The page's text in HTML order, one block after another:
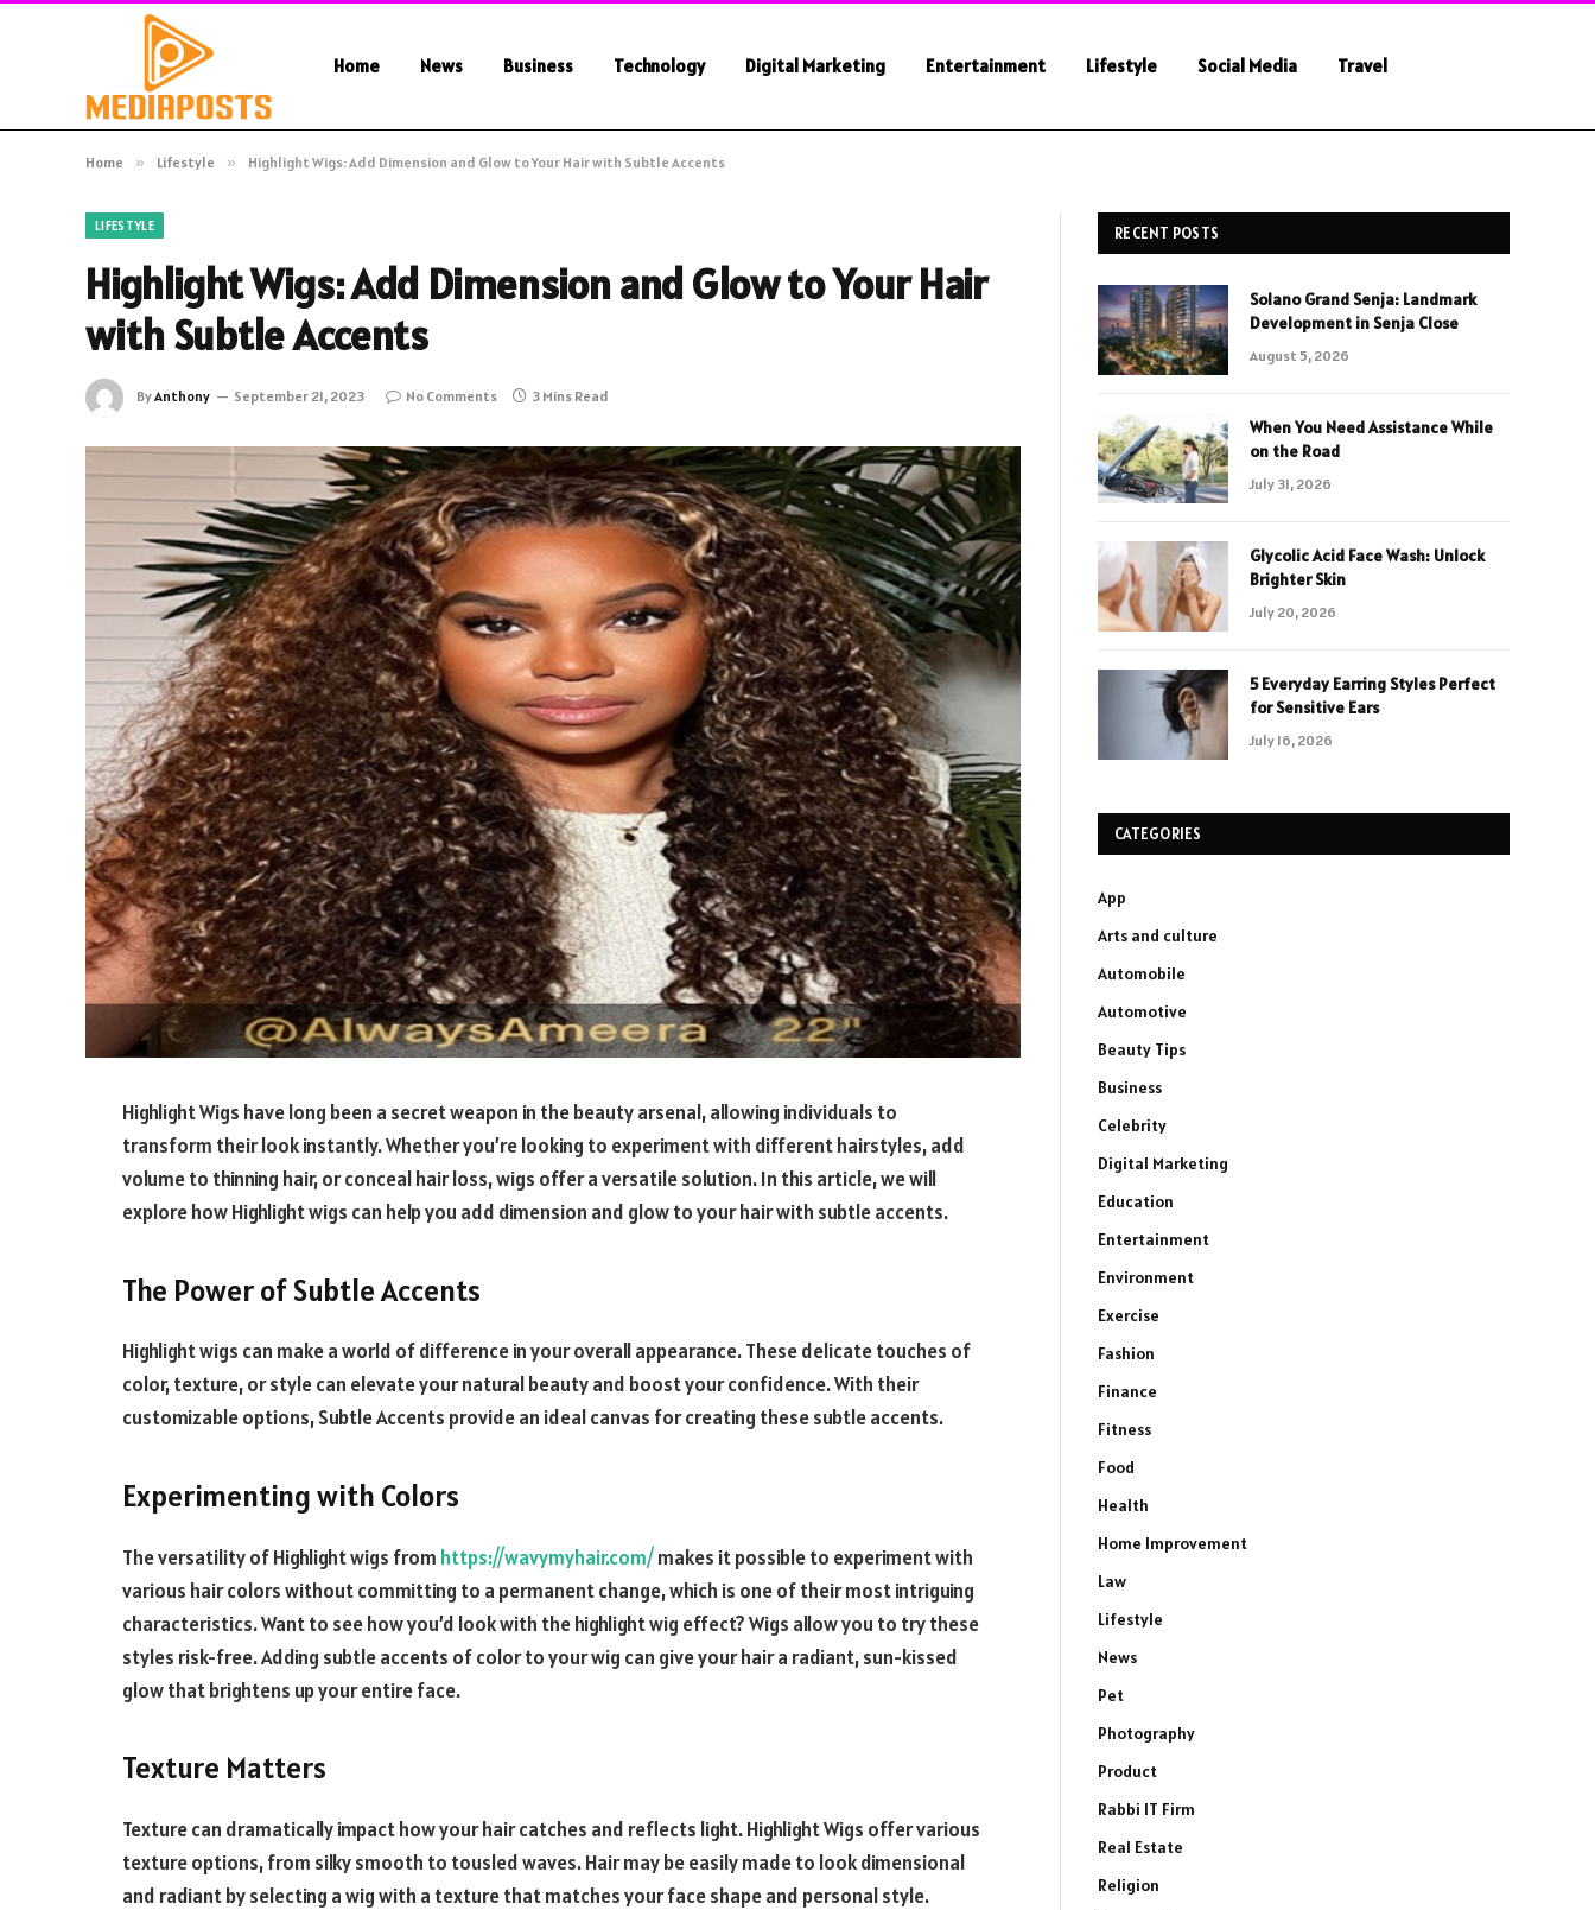
Home News Business Technology Digital Marketing Entertainment Lifestyle Social Media Travel
Home » Lifestyle » Highlight Wigs: Add Dimension and Glow to Your Hair with Subtle Accents
LIFESTYLE
Highlight Wigs: Add Dimension and Glow to Your Hair
with Subtle Accents
ByAnthony September 21, 2023 No Comments 3 Mins Read
Highlight Wigs have long been a secret weapon in the beauty arsenal, allowing individuals to
transform their look instantly. Whether you’re looking to experiment with different hairstyles, add
volume to thinning hair, or conceal hair loss, wigs offer a versatile solution. In this article, we will
explore how Highlight wigs can help you add dimension and glow to your hair with subtle accents.
The Power of Subtle Accents
Highlight wigs can make a world of difference in your overall appearance. These delicate touches of
color, texture, or style can elevate your natural beauty and boost your confidence. With their
customizable options, Subtle Accents provide an ideal canvas for creating these subtle accents.
Experimenting with Colors
The versatility of Highlight wigs from https://wavymyhair.com/makes it possible to experiment with
various hair colors without committing to a permanent change, which is one of their most intriguing
characteristics. Want to see how you’d look with the highlight wig effect? Wigs allow you to try these
styles risk-free. Adding subtle accents of color to your wig can give your hair a radiant, sun-kissed
glow that brightens up your entire face.
Texture Matters
Texture can dramatically impact how your hair catches and reflects light.HighlightWigs offer various
texture options, from silky smooth to tousled waves. Hair may be easily made to look dimensional
and radiant by selecting a wig with a texture that matches your face shape and personal style.
RECENT POSTS
Solano Grand Senja: Landmark
Development in Senja Close
August 5, 2026
When You Need Assistance While
on the Road
July 31, 2026
Glycolic Acid Face Wash: Unlock
Brighter Skin
July 20, 2026
5 Everyday Earring Styles Perfect
for Sensitive Ears
July 16, 2026
CATEGORIES
App
Arts and culture
Automobile
Automotive
Beauty Tips
Business
Celebrity
Digital Marketing
Education
Entertainment
Environment
Exercise
Fashion
Finance
Fitness
Food
Health
Home Improvement
Law
Lifestyle
News
Pet
Photography
Product
Rabbi IT Firm
Real Estate
Religion